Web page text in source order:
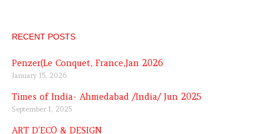
RECENT POSTS
Penzer(Le Conquet, France,Jan 2026
January 15, 2026
Times of India- Ahmedabad /India/ Jun 2025
September 1, 2025
ART D’ECO & DESIGN